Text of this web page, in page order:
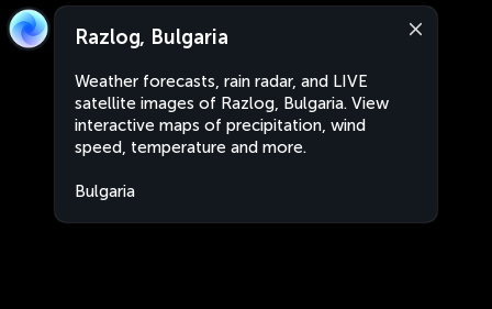
Razlog, Bulgaria
Weather forecasts, rain radar, and LIVE
satellite images of Razlog, Bulgaria. View
interactive maps of precipitation, wind
speed, temperature and more.
Bulgaria